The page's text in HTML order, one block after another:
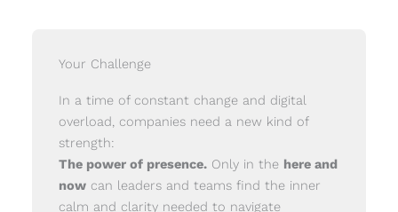
Your Challenge
In a time of constant change and digital
overload, companies need a new kind of
strength:
The power of presence. Only in the here and
now can leaders and teams find the inner
calm and clarity needed to navigate